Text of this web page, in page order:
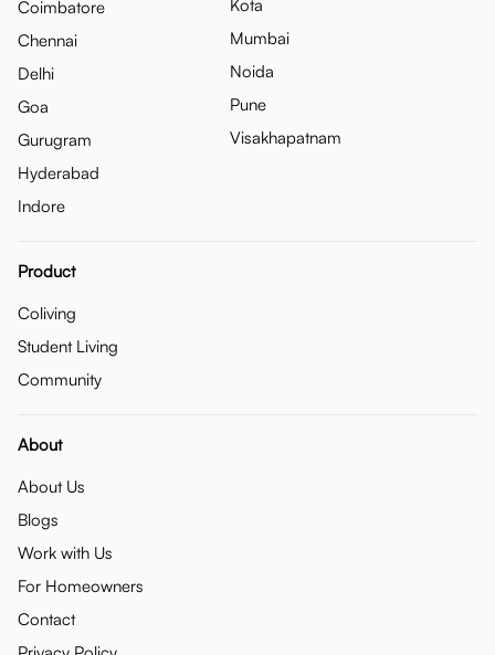
Coimbatore
Chennai
Delhi
Goa
Gurugram
Hyderabad
Indore
Kota
Mumbai
Noida
Pune
Visakhapatnam
Product
Coliving
Student Living
Community
About
About Us
Blogs
Work with Us
For Homeowners
Contact